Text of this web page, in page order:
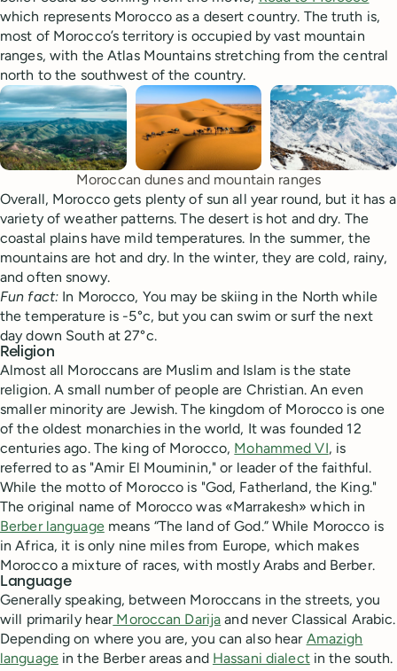
which represents Morocco as a desert country. The truth is,
most of Morocco’s territory is occupied by vast mountain
ranges, with the Atlas Mountains stretching from the central
north to the southwest of the country.
Moroccan dunes and mountain ranges
Overall, Morocco gets plenty of sun all year round, but it has a
variety of weather patterns. The desert is hot and dry. The
coastal plains have mild temperatures. In the summer, the
mountains are hot and dry. In the winter, they are cold, rainy,
and often snowy.
Fun fact: In Morocco, You may be skiing in the North while
the temperature is -5°c, but you can swim or surf the next
day down South at 27°c.
Religion
Almost all Moroccans are Muslim and Islam is the state
religion. A small number of people are Christian. An even
smaller minority are Jewish. The kingdom of Morocco is one
of the oldest monarchies in the world, It was founded 12
centuries ago. The king of Morocco, Mohammed VI, is
referred to as "Amir El Mouminin," or leader of the faithful.
While the motto of Morocco is "God, Fatherland, the King."
The original name of Morocco was «Marrakesh» which in
Berber languagemeans “The land of God.” While Morocco is
in Africa, it is only nine miles from Europe, which makes
Morocco a mixture of races, with mostly Arabs and Berber.
Language
Generally speaking, between Moroccans in the streets, you
will primarily hearMoroccan Darija and never Classical Arabic.
Depending on where you are, you can also hear Amazigh
languagein the Berber areas and Hassani dialectin the south.